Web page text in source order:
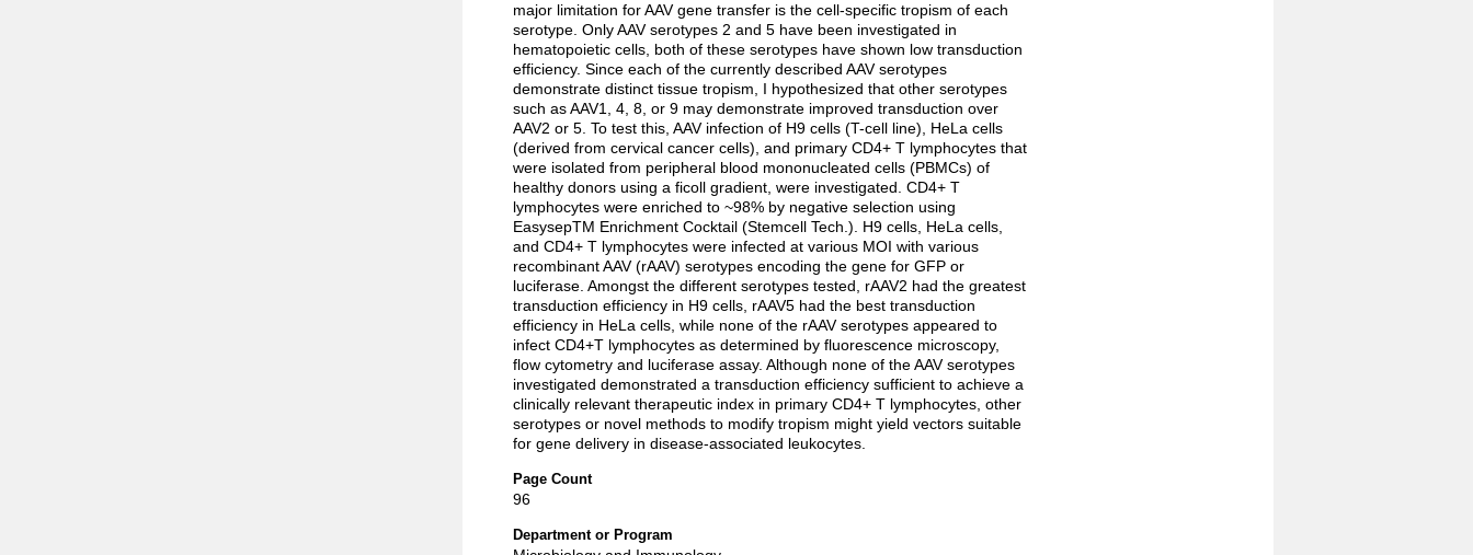
major limitation for AAV gene transfer is the cell-specific tropism of each
serotype. Only AAV serotypes 2 and 5 have been investigated in
hematopoietic cells, both of these serotypes have shown low transduction
efficiency. Since each of the currently described AAV serotypes
demonstrate distinct tissue tropism, I hypothesized that other serotypes
such as AAV1, 4, 8, or 9 may demonstrate improved transduction over
AAV2 or 5. To test this, AAV infection of H9 cells (T-cell line), HeLa cells
(derived from cervical cancer cells), and primary CD4+ T lymphocytes that
were isolated from peripheral blood mononucleated cells (PBMCs) of
healthy donors using a ficoll gradient, were investigated. CD4+ T
lymphocytes were enriched to ~98% by negative selection using
EasysepTM Enrichment Cocktail (Stemcell Tech.). H9 cells, HeLa cells,
and CD4+ T lymphocytes were infected at various MOI with various
recombinant AAV (rAAV) serotypes encoding the gene for GFP or
luciferase. Amongst the different serotypes tested, rAAV2 had the greatest
transduction efficiency in H9 cells, rAAV5 had the best transduction
efficiency in HeLa cells, while none of the rAAV serotypes appeared to
infect CD4+T lymphocytes as determined by fluorescence microscopy,
flow cytometry and luciferase assay. Although none of the AAV serotypes
investigated demonstrated a transduction efficiency sufficient to achieve a
clinically relevant therapeutic index in primary CD4+ T lymphocytes, other
serotypes or novel methods to modify tropism might yield vectors suitable
for gene delivery in disease-associated leukocytes.
Page Count
96
Department or Program